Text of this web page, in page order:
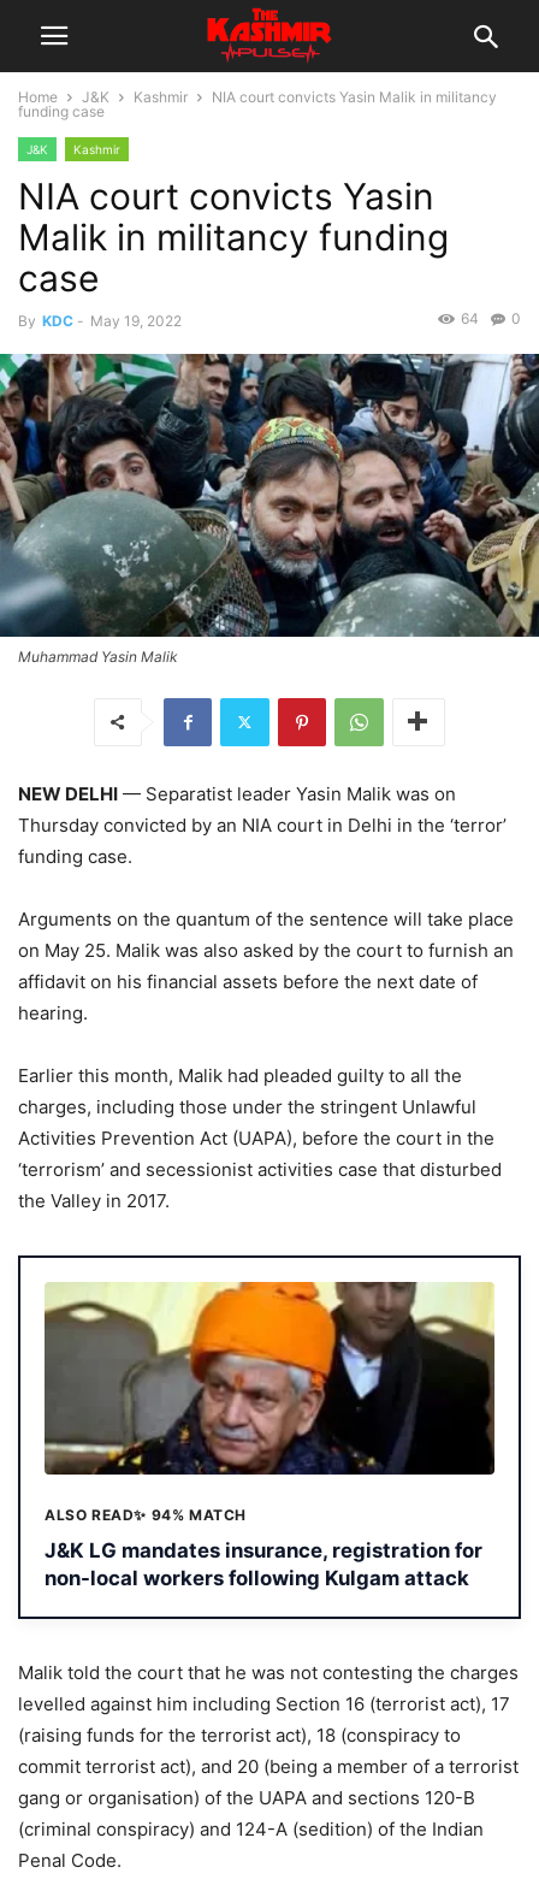
Home J&K Kashmir
NIA court convicts Yasin Malik in militancy
funding case
J&K Kashmir
NIA court convicts Yasin
Malik in militancy funding
case
By KDC - May 19, 2022 0
64
Muhammad Yasin Malik
NEW DELHI — Separatist leader Yasin Malik was on
Thursday convicted by an NIA court in Delhi in the ‘terror’
funding case.
Arguments on the quantum of the sentence will take place
on May 25. Malik was also asked by the court to furnish an
affidavit on his financial assets before the next date of
hearing.
Earlier this month, Malik had pleaded guilty to all the
charges, including those under the stringent Unlawful
Activities Prevention Act (UAPA), before the court in the
‘terrorism’ and secessionist activities case that disturbed
the Valley in 2017.
ALSO READ✨ 94% MATCH
J&K LG mandates insurance, registration for
non-local workers following Kulgam attack
Malik told the court that he was not contesting the charges
levelled against him including Section 16 (terrorist act), 17
(raising funds for the terrorist act), 18 (conspiracy to
commit terrorist act), and 20 (being a member of a terrorist
gang or organisation) of the UAPA and sections 120-B
(criminal conspiracy) and 124-A (sedition) of the Indian
Penal Code.